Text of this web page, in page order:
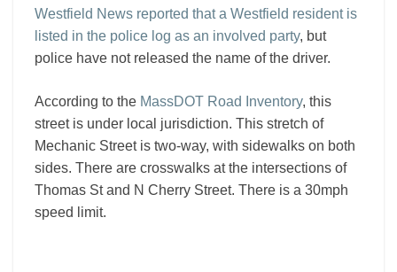
Westfield News reported that a Westfield resident is
listed in the police log as an involved party, but
police have not released the name of the driver.
According to the MassDOT Road Inventory, this
street is under local jurisdiction. This stretch of
Mechanic Street is two-way, with sidewalks on both
sides. There are crosswalks at the intersections of
Thomas St and N Cherry Street. There is a 30mph
speed limit.